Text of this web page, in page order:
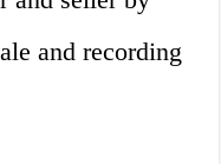
and recording